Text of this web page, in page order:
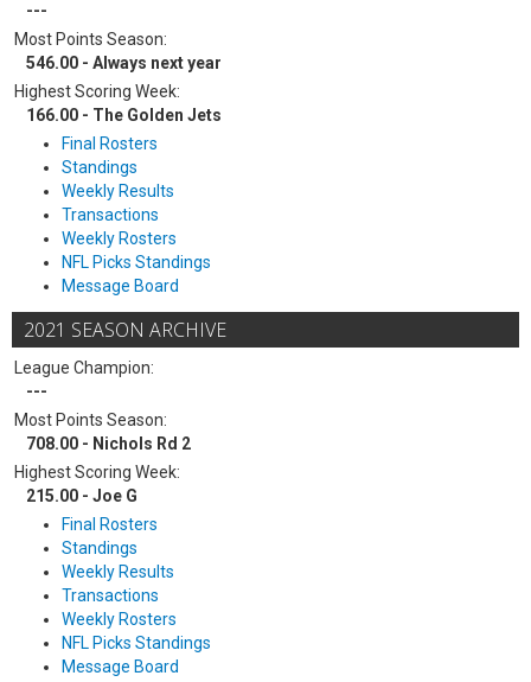
---
Most Points Season:
546.00 - Always next year
Highest Scoring Week:
166.00 - The Golden Jets
Final Rosters
Standings
Weekly Results
Transactions
Weekly Rosters
NFL Picks Standings
Message Board
2021 SEASON ARCHIVE
League Champion:
---
Most Points Season:
708.00 - Nichols Rd 2
Highest Scoring Week:
215.00 - Joe G
Final Rosters
Standings
Weekly Results
Transactions
Weekly Rosters
NFL Picks Standings
Message Board